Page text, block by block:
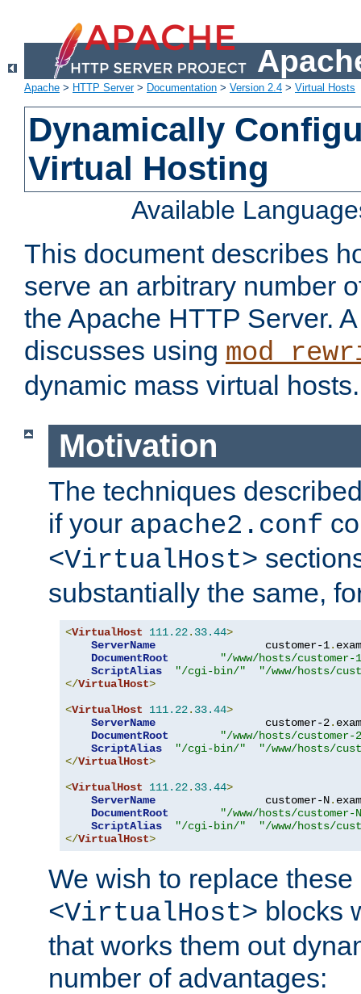
Apache > HTTP Server> Documentation > Version 2.4 > Virtual Hosts
Dynamically
Virtual Hosting
Available
This document describes
serve an arbitrary number
the Apache HTTP Server.
discusses using
dynamic mass virtual hosts.
Motivation
The techniques
if your apache2.conf
<VirtualHost>
substantially the same,
<VirtualHost 111.22. 33.44>
ServerName
                 customer-1
.
DocumentRoot
"/www/hosts/customer-
ScriptAlias
"/cgi-bin/"
"/www/hosts/
</VirtualHost>
<VirtualHost 111.22. 33.44>
ServerName
                 customer-2
.
DocumentRoot
"/www/hosts/customer-
ScriptAlias
"/cgi-bin/"
"/www/hosts/
</VirtualHost>
<VirtualHost 111.22. 33.44>
ServerName
                 customer-N
.
DocumentRoot
"/www/hosts/customer-
ScriptAlias
"/cgi-bin/"
"/www/hosts/
</VirtualHost>
We wish to replace
<VirtualHost> blocks
that works them out
number of advantages: